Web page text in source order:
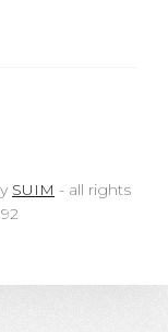
SUIM - all rights